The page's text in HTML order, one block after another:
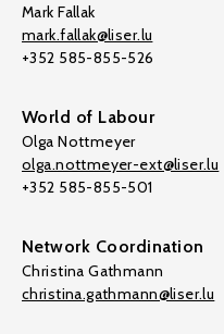
Mark Fallak
mark.fallak@liser.lu
+352 585-855-526
World of Labour
Olga Nottmeyer
olga.nottmeyer-ext@liser.lu
+352 585-855-501
Network Coordination
Christina Gathmann
christina.gathmann@liser.lu